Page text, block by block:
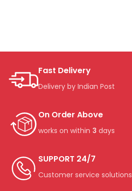
Fast Delivery
Delivery by Indian Post
On Order Above
works on within 3 days
SUPPORT 24/7
Customer service solutions